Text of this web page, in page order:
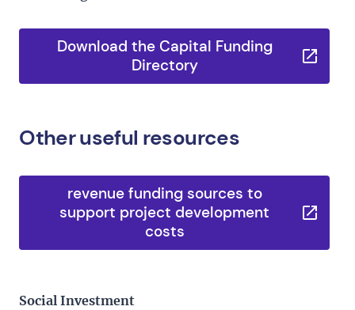
Download the Capital Funding
Directory
Other useful resources
revenue funding sources to
support project development
costs
Social Investment